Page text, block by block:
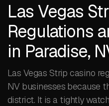
Las Vegas
Regulations
in Paradise,
Las Vegas Strip casino
NV businesses because
district. It is a tightly